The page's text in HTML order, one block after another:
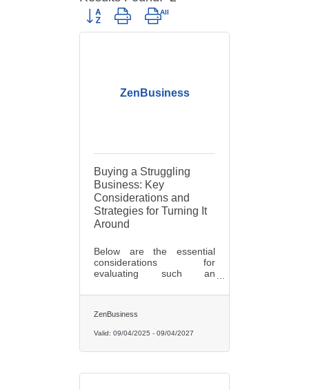
Button group with nested dropdown
ZenBusiness
Buying a Struggling
Business: Key
Considerations and
Strategies for Turning It
Around
Below are the essential
considerations for
evaluating such an
to ensure its long-term
ZenBusiness
Valid: 09/04/2025 - 09/04/2027